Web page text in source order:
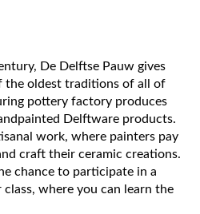
De Delftse Pauw gives
the oldest traditions of all of
pottery factory produces
Delftware products.
work, where painters pay
craft their ceramic creations.
chance to participate in a
where you can learn the